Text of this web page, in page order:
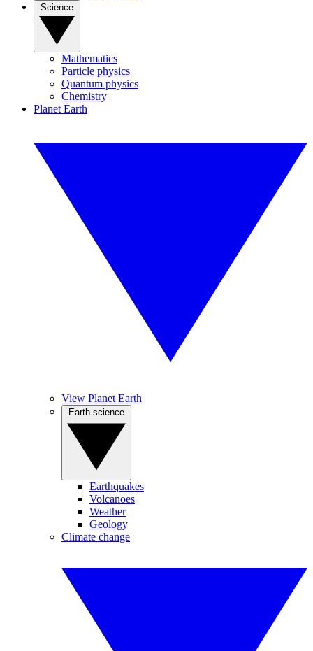
Mathematics
Particle physics
Quantum physics
Chemistry
Planet Earth
View Planet Earth
Earthquakes
Volcanoes
Weather
Geology
Climate change